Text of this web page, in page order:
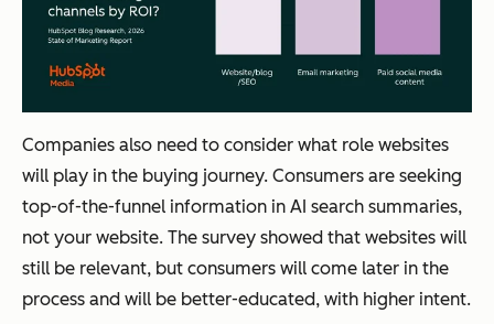
Companies also need to consider what role websites
will play in the buying journey. Consumers are seeking
top-of-the-funnel information in AI search summaries,
not your website. The survey showed that websites will
still be relevant, but consumers will come later in the
process and will be better-educated, with higher intent.